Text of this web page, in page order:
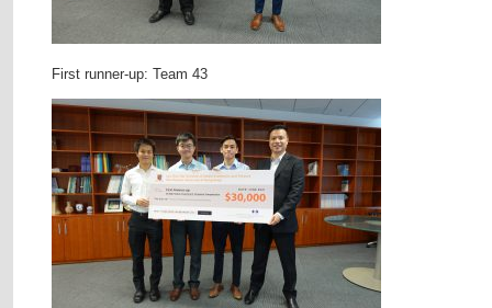
First runner-up: Team 43